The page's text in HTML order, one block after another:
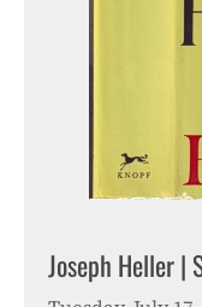
Joseph Heller |